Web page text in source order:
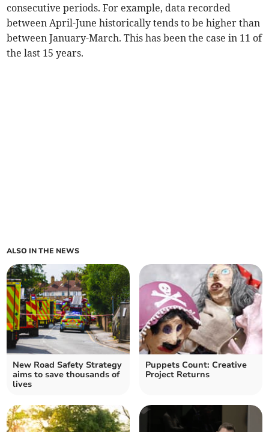
consecutive periods. For example, data recorded
between April-June historically tends to be higher than
between January-March. This has been the case in 11 of
the last 15 years.
ALSO IN THE NEWS
New Road Safety Strategy
aims to save thousands of
lives
Puppets Count: Creative
Project Returns